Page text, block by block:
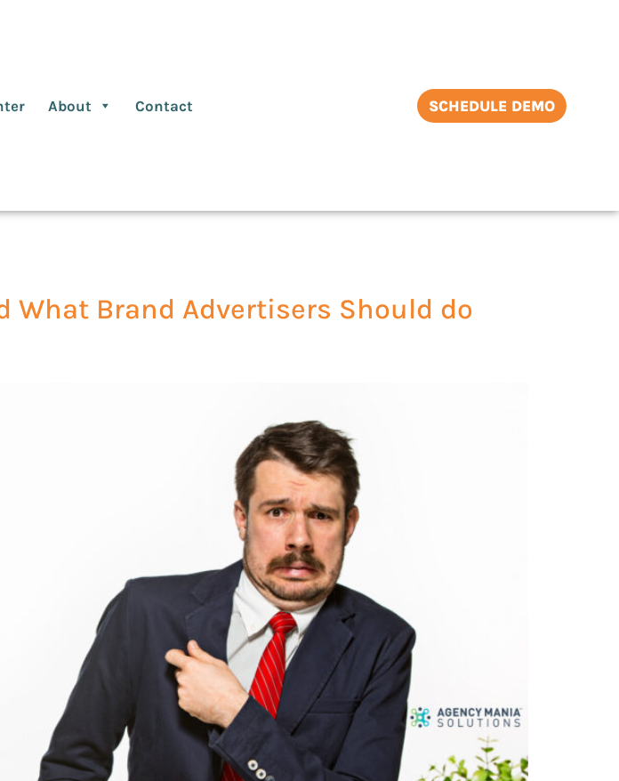
About Contact SCHEDULE DEMO
What Brand Advertisers Should do